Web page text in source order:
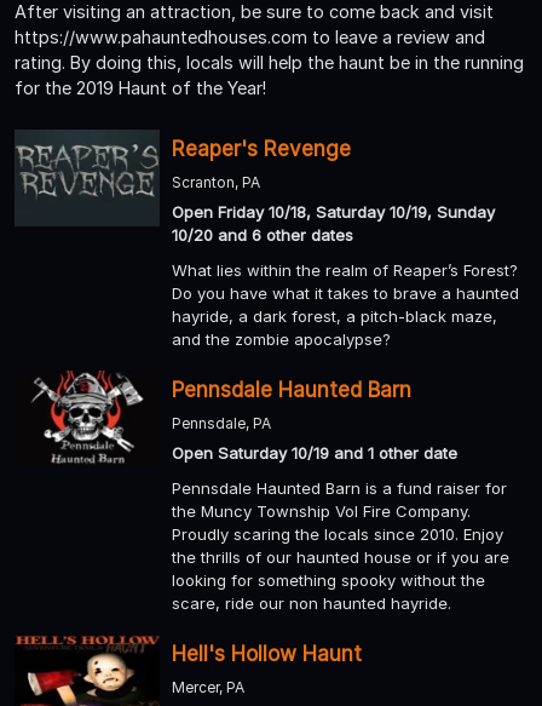
After visiting an attraction, be sure to come back and visit
https://www.pahauntedhouses.com to leave a review and
rating. By doing this, locals will help the haunt be in the running
for the 2019 Haunt of the Year!
Reaper's Revenge
Scranton, PA
Open Friday 10/18, Saturday 10/19, Sunday
10/20 and 6 other dates
What lies within the realm of Reaper’s Forest?
Do you have what it takes to brave a haunted
hayride, a dark forest, a pitch-black maze,
and the zombie apocalypse?
Pennsdale Haunted Barn
Pennsdale, PA
Open Saturday 10/19 and 1 other date
Pennsdale Haunted Barn is a fund raiser for
the Muncy Township Vol Fire Company.
Proudly scaring the locals since 2010. Enjoy
the thrills of our haunted house or if you are
looking for something spooky without the
scare, ride our non haunted hayride.
Hell's Hollow Haunt
Mercer, PA